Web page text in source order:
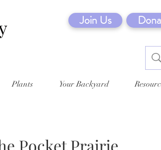
Join Us
Plants Your Backyard
Pocket Prairie